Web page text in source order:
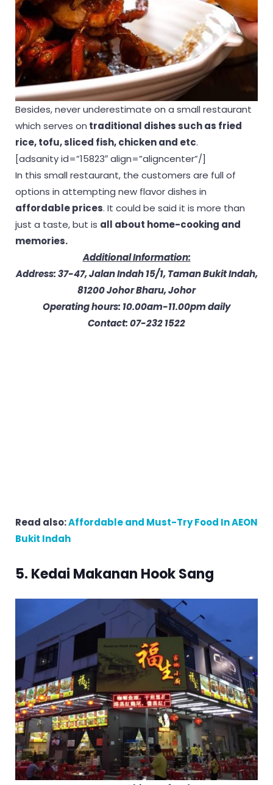
Besides, never underestimate on a small restaurant
which serves on traditional dishes such as fried
rice, tofu, sliced fish, chicken and etc.
[adsanity id=”15823″ align=”aligncenter”/]
In this small restaurant, the customers are full of
options in attempting new flavor dishes in
affordable prices. It could be said it is more than
just a taste, but is all about home-cooking and
memories.
Additional Information:
Address: 37-47, Jalan Indah 15/1, Taman Bukit Indah,
81200 Johor Bharu, Johor
Operating hours: 10.00am-11.00pm daily
Contact: 07-232 1522
Read also:Affordable and Must-Try Food In AEON
Bukit Indah
5. Kedai Makanan Hook Sang